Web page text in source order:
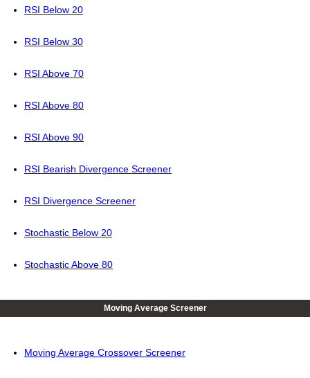
RSI Below 20
RSI Below 30
RSI Above 70
RSI Above 80
RSI Above 90
RSI Bearish Divergence Screener
RSI Divergence Screener
Stochastic Below 20
Stochastic Above 80
Moving Average Screener
Moving Average Crossover Screener